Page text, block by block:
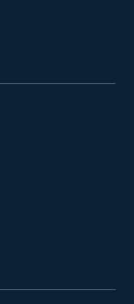
new window